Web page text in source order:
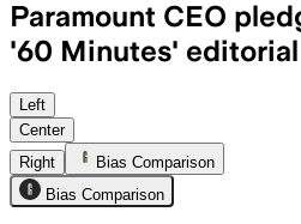
Paramount CEO
'60 Minutes'
Stahl said the
Left
Center
Right
Bias Comparison
Bias Comparison